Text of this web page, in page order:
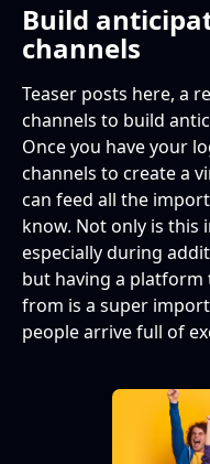
Build
channels
Teaser posts here, a
channels to build
Once you have your
channels to create a
can feed all the
know. Not only is this
especially during
but having a
from is a super
people arrive full of